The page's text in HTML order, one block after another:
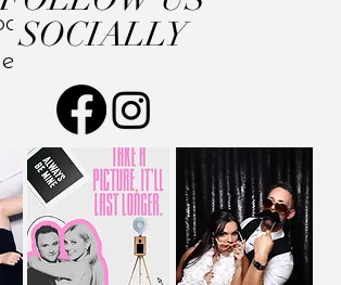
SOCIALLY